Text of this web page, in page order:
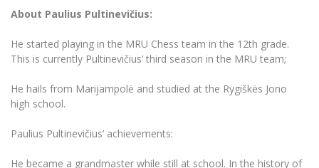
Annual Scientific Events
Erasmus+ and exchange studies (incoming)
Information for International Degree-Seeking
For students (outgoing)
Erasmus+ Mobility for Traineeships (SMP)
Other outgoing mobility
For MRU staff
Asian Center
Privacy Policy
Disability and individual needs
LL.M. Preparatory Studies
Moodle for Studies (for teaching, learning,
Moodle for Employees (for professional competence
Information system "Studies"
E-mail service
About Paulius Pultinevičius:
He started playing in the MRU Chess team in the 12th grade.
This is currently Pultinevičius’ third season in the MRU team;
He hails from Marijampolė and studied at the Rygiškės Jono
high school.
Paulius Pultinevičius’ achievements:
He became a grandmaster while still at school. In the history of